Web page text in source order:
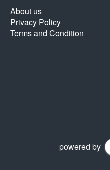
About us
Privacy Policy
Terms and Condition
powered by